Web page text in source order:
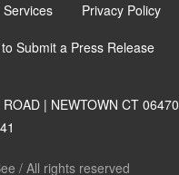
Services Privacy Policy
Submit a Press Release
| NEWTOWN CT 06470
/ All rights reserved